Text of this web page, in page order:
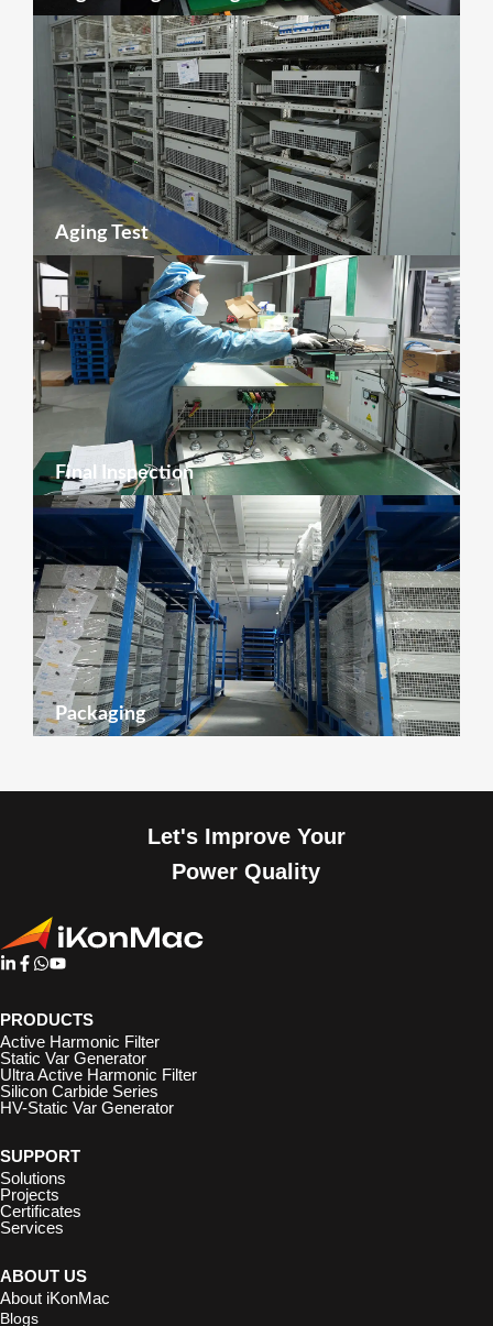
Aging Test
Final Inspection
Packaging
Let's Improve Your
Power Quality
PRODUCTS
Active Harmonic Filter
Static Var Generator
Ultra Active Harmonic Filter
Silicon Carbide Series
HV-Static Var Generator
SUPPORT
Solutions
Projects
Certificates
Services
ABOUT US
About iKonMac
Blogs